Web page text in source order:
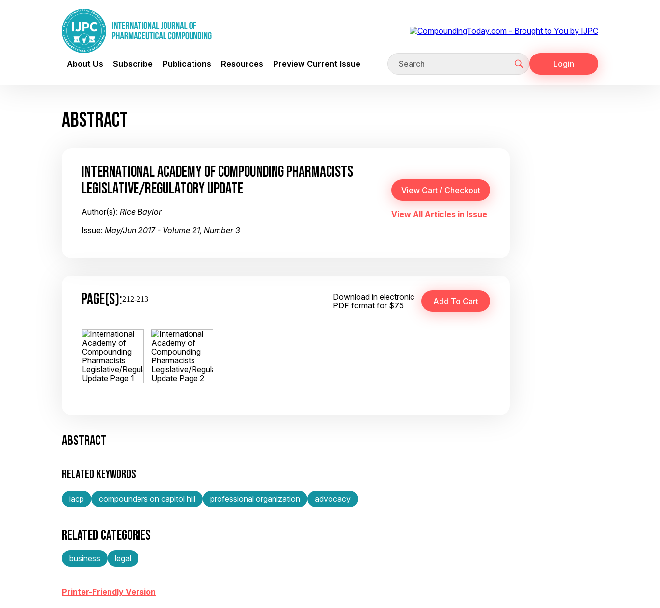
About Us Subscribe Publications Resources Preview Current Issue Login
ABSTRACT
INTERNATIONAL ACADEMY OF COMPOUNDING PHARMACISTS
LEGISLATIVE/REGULATORY UPDATE
Author(s): Rice Baylor
Issue: May/Jun 2017 - Volume 21, Number 3
View All Articles in Issue
PAGE(S):212-213
Download in electronic
PDF format for $75
ABSTRACT
RELATED KEYWORDS
iacp compounders on capitol hill professional organization advocacy
RELATED CATEGORIES
business legal
Printer-Friendly Version